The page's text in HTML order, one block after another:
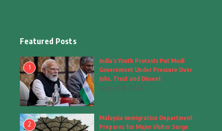
Fashion
Fashion & Accessories
Food & Drinks
Gadgets (8)
Featured Posts
1
India’s Youth Protests Put Modi
Government Under Pressure Over
Jobs, Trust and Dissent
August 8, 2026
2
Malaysia Immigration Department
Prepares for Major Visitor Surge